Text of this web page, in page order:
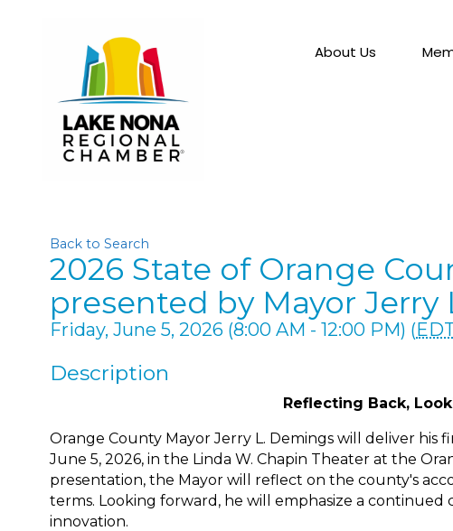
About Us
Back to Search
2026 State of Orange
presented by Mayor Jerry
Friday, June 5, 2026 (8:00 AM - 12:00 PM) (
Description
Reflecting Back,
Orange County Mayor Jerry L. Demings will deliver his
June 5, 2026, in the Linda W. Chapin Theater at the
presentation, the Mayor will reflect on the county's
terms. Looking forward, he will emphasize a
innovation.